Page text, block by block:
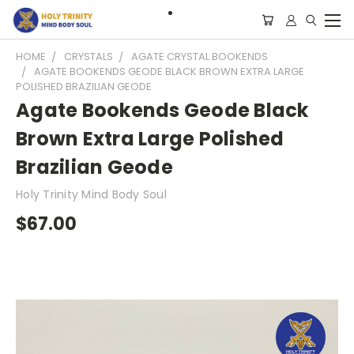
HOME CRYSTALS
AGATE CRYSTAL BOOKENDS
AGATE BOOKENDS GEODE BLACK BROWN EXTRA LARGE
POLISHED BRAZILIAN GEODE
Agate Bookends Geode Black
Brown Extra Large Polished
Brazilian Geode
Holy Trinity Mind Body Soul
$67.00